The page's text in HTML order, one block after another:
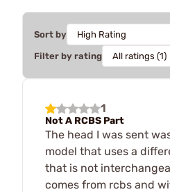
Sort by
Filter by rating
1
Not A RCBS Part
The head I was sent
model that uses a
that is not
comes from rcbs and